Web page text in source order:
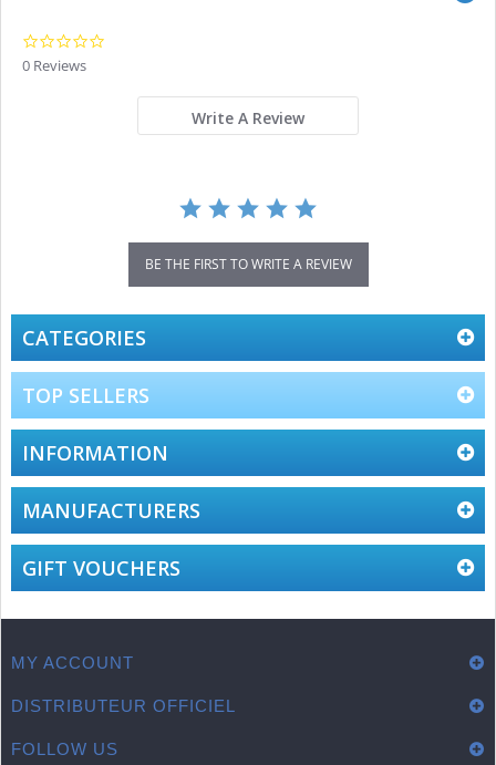
0 Reviews
Write A Review
BE THE FIRST TO WRITE A REVIEW
CATEGORIES
TOP SELLERS
INFORMATION
MANUFACTURERS
GIFT VOUCHERS
MY ACCOUNT
DISTRIBUTEUR OFFICIEL
FOLLOW US